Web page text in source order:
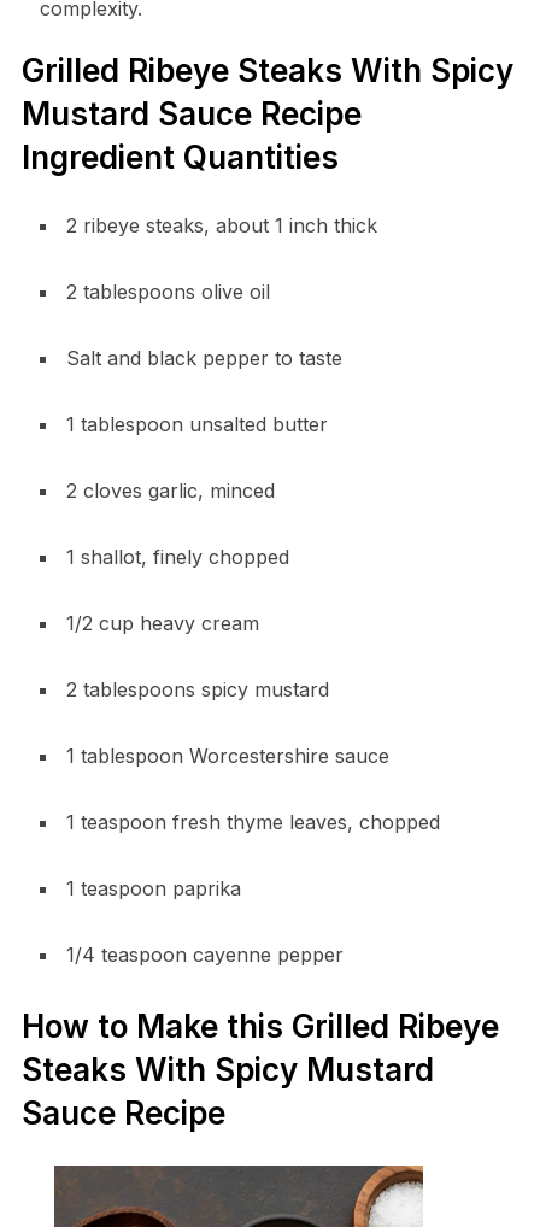
complexity.
Grilled Ribeye Steaks With Spicy
Mustard Sauce Recipe
Ingredient Quantities
2 ribeye steaks, about 1 inch thick
2 tablespoons olive oil
Salt and black pepper to taste
1 tablespoon unsalted butter
2 cloves garlic, minced
1 shallot, finely chopped
1/2 cup heavy cream
2 tablespoons spicy mustard
1 tablespoon Worcestershire sauce
1 teaspoon fresh thyme leaves, chopped
1 teaspoon paprika
1/4 teaspoon cayenne pepper
How to Make this Grilled Ribeye
Steaks With Spicy Mustard
Sauce Recipe